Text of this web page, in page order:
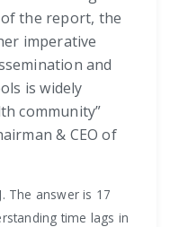
the report, the
imperative
and
is widely
community”
& CEO of
The answer is 17
time lags in